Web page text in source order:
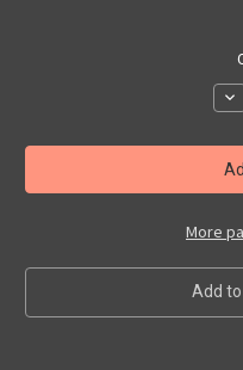
-
More
Add